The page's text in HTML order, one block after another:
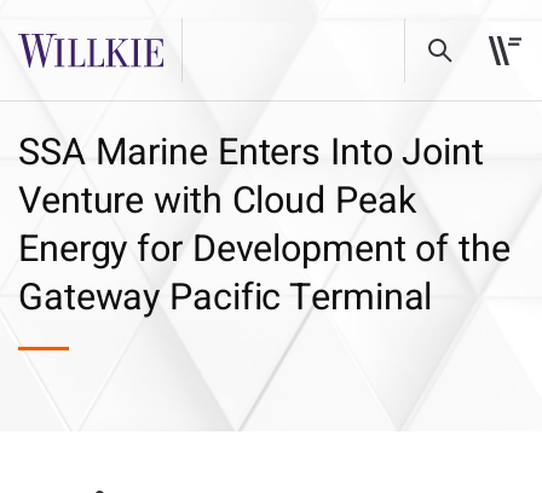
SSA Marine Enters Into Joint
Venture with Cloud Peak
Energy for Development of the
Gateway Pacific Terminal